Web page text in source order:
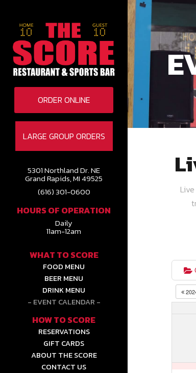
LARGE GROUP ORDERS
5301 Northland Dr. NE
Grand Rapids, MI 49525
(616) 301-0600
HOURS OF OPERATION
Daily
11am-12am
WHAT TO SCORE
FOOD MENU
BEER MENU
DRINK MENU
EVENT CALENDAR
HOW TO SCORE
RESERVATIONS
GIFT CARDS
ABOUT THE SCORE
CONTACT US
ORDER ONLINE